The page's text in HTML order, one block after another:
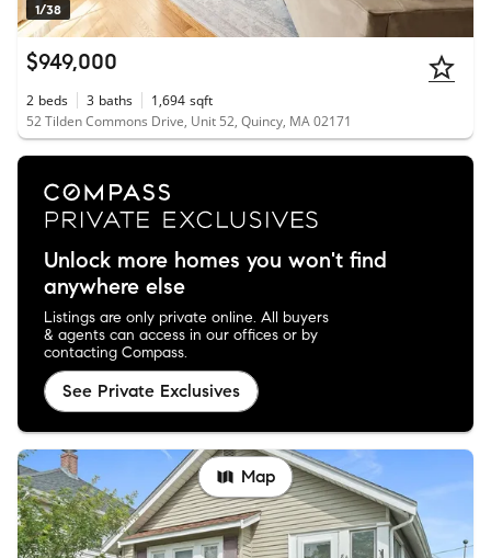
1/38
$949,000
2 beds 3 baths 1,694 sqft
52 Tilden Commons Drive, Unit 52, Quincy, MA 02171
Unlock more homes you won't find
anywhere else
Listings are only private online. All buyers
& agents can access in our offices or by
contacting Compass.
See Private Exclusives
Map